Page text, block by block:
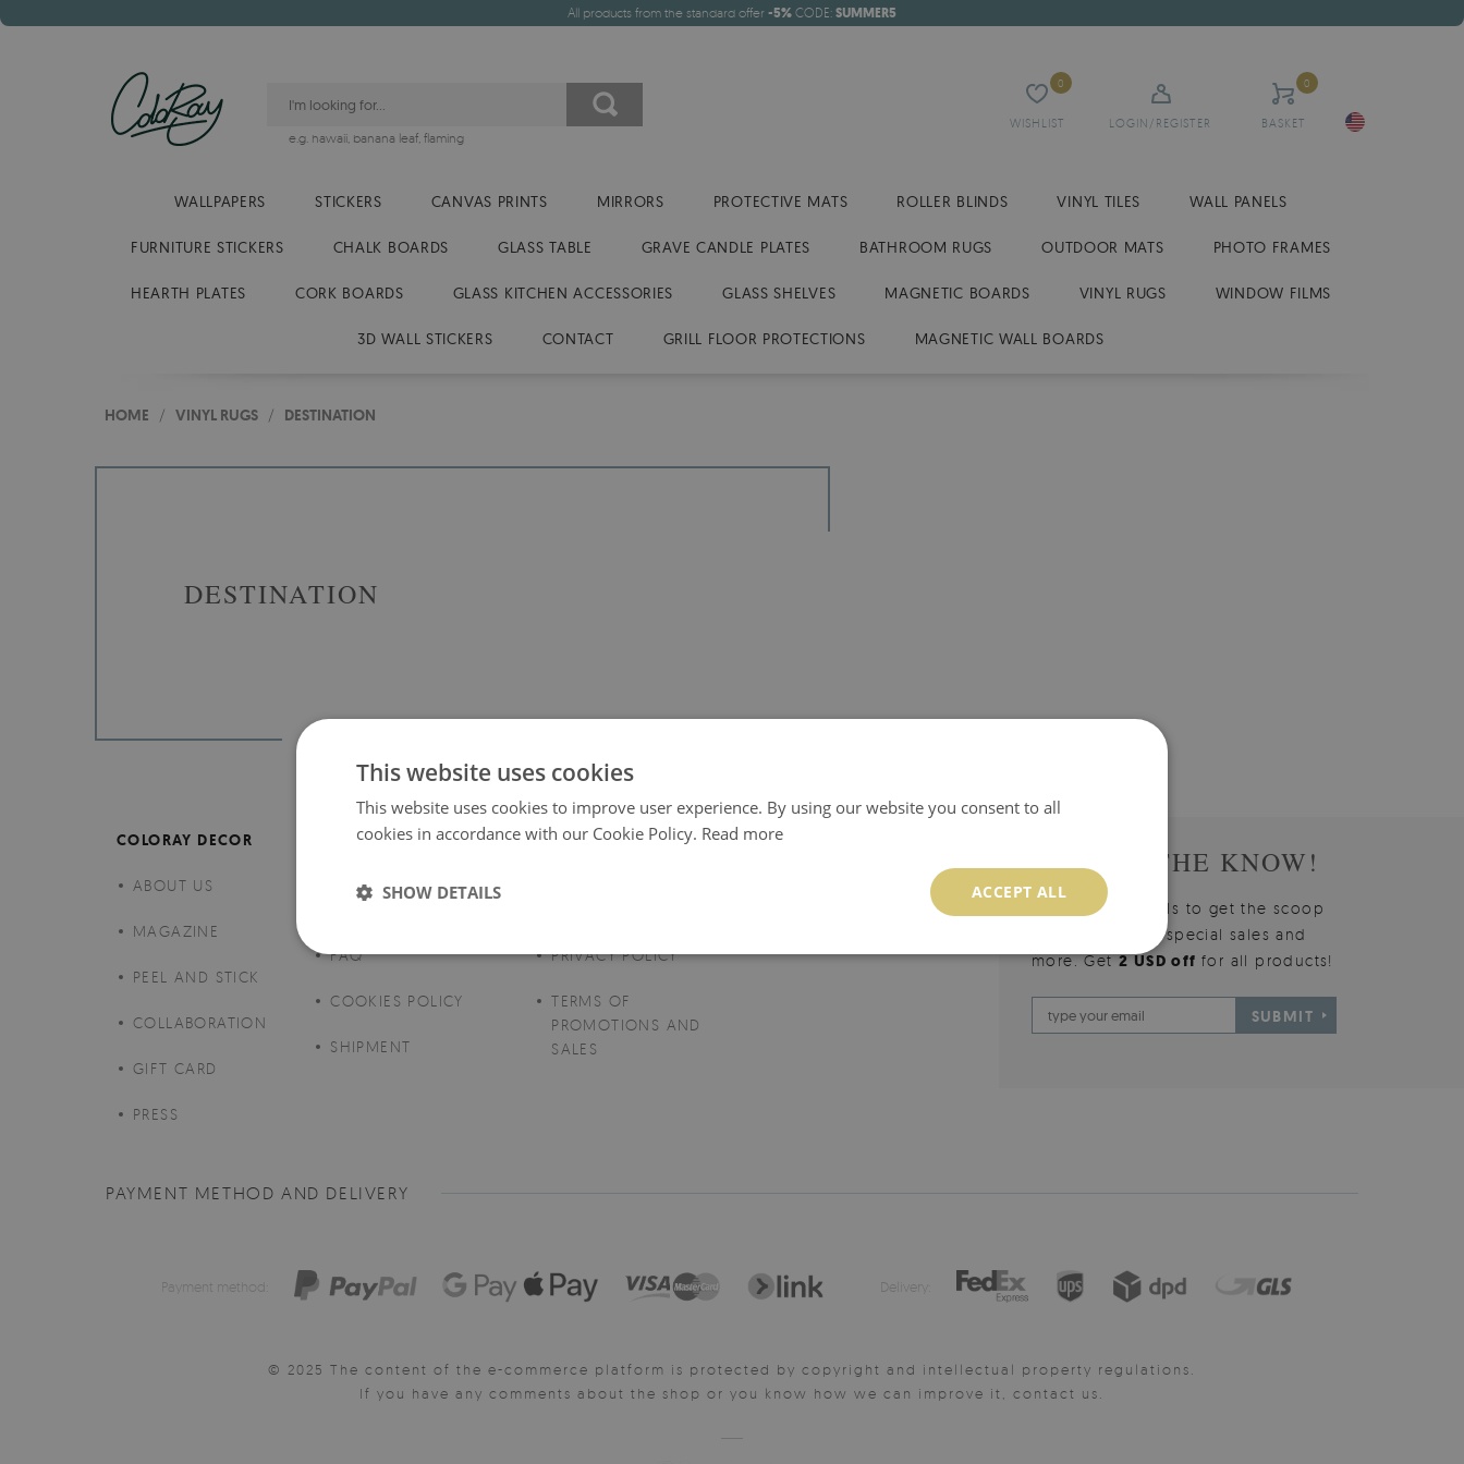
All products from the standard offer -5% CODE: SUMMER5
WISHLIST
0
LOGIN/REGISTER BASKET
0
e.g. hawaii, banana leaf, flaming
WALLPAPERS STICKERS CANVAS PRINTS MIRRORS PROTECTIVE MATS ROLLER BLINDS VINYL TILES WALL PANELS
FURNITURE STICKERS CHALK BOARDS GLASS TABLE GRAVE CANDLE PLATES BATHROOM RUGS OUTDOOR MATS PHOTO FRAMES
HEARTH PLATES CORK BOARDS GLASS KITCHEN ACCESSORIES GLASS SHELVES MAGNETIC BOARDS VINYL RUGS WINDOW FILMS
3D WALL STICKERS CONTACT GRILL FLOOR PROTECTIONS MAGNETIC WALL BOARDS
HOME / VINYL RUGS / DESTINATION
DESTINATION
COLORAY DECOR
ABOUT US
MAGAZINE
PEEL AND STICK
COLLABORATION
GIFT CARD
PRESS
CUSTOMER SERVICE
CLAIMS AND
FAQ
COOKIES POLICY
SHIPMENT
REGULATIONS
PRIVACY POLICY
TERMS OF
PROMOTIONS AND
SALES
TUTORIALS
STAY IN THE KNOW!
Sign up for emails to get the scoop
on new arrivals, special sales and
more. Get2 USD offfor all products!
SUBMIT
PAYMENT METHOD AND DELIVERY
Payment method: Delivery:
© 2025 The content of the e-commerce platform is protected by copyright and intellectual property regulations.
If you have any comments about the shop or you know how we can improve it, contact us.
This website uses cookies
This website uses cookies to improve user experience. By using our website you consent to all
cookies in accordance with our Cookie Policy. Read more
ACCEPT ALL
SHOW DETAILS